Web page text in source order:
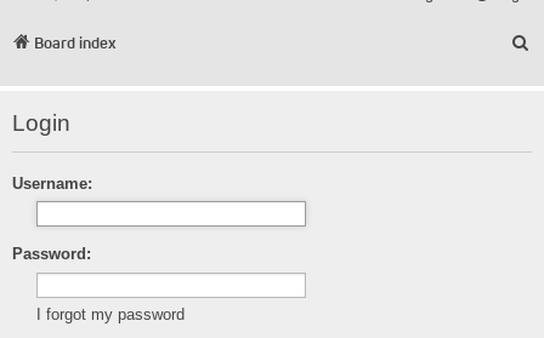
Board index
Login
Username:
Password:
I forgot my password